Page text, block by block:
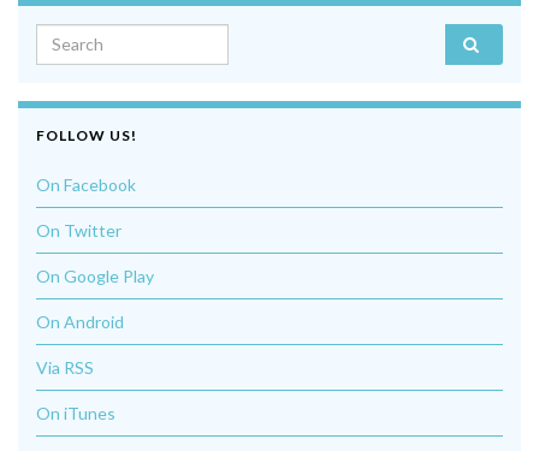
Search for:
FOLLOW US!
On Facebook
On Twitter
On Google Play
On Android
Via RSS
On iTunes